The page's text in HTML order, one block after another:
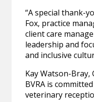
“A special thank-
Fox, practice
client care
leadership and
and inclusive
Kay Watson-Bray,
BVRA is
veterinary